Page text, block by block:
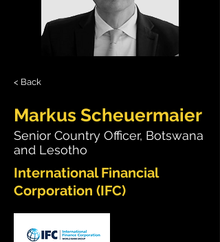
< Back
Markus Scheuermaier
Senior Country Officer, Botswana
and Lesotho
International Financial
Corporation (IFC)